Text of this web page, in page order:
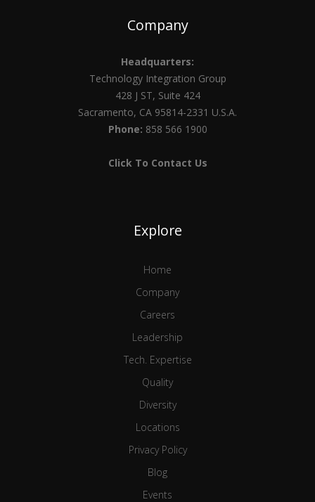
Company
Headquarters:
Technology Integration Group
428 J ST, Suite 424
Sacramento, CA 95814-2331 U.S.A.
Phone: 858 566 1900
Click To Contact Us
Explore
Home
Company
Careers
Leadership
Tech. Expertise
Quality
Diversity
Locations
Privacy Policy
Blog
Events